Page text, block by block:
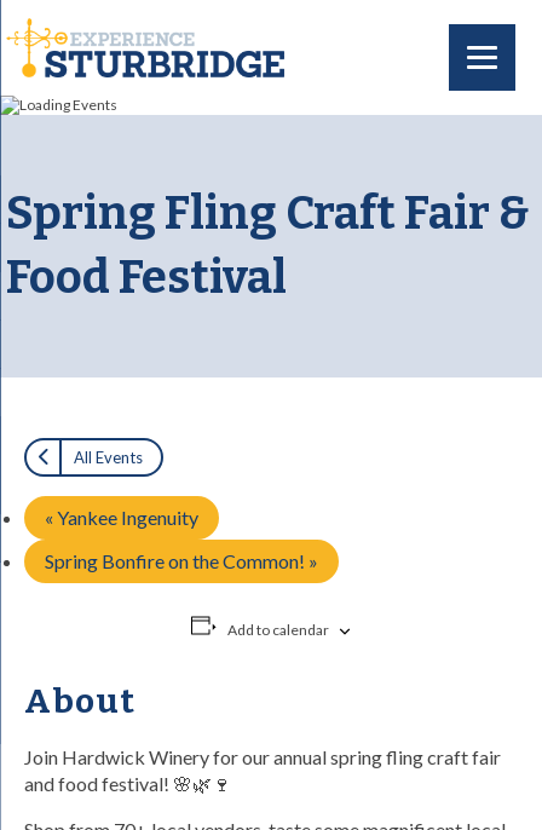
Spring Fling Craft Fair &
Food Festival
All Events
« Yankee Ingenuity
Spring Bonfire on the Common! »
Add to calendar
About
Join Hardwick Winery for our annual spring fling craft fair
and food festival! 🌸🌿🍷